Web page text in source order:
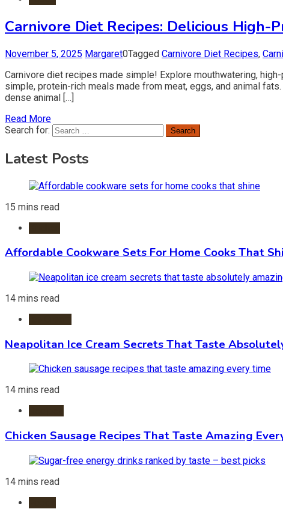
Carnivore Diet Recipes: Delicious
November 5, 2025 Margaret0Tagged Carnivore Diet Recipes,
Carnivore diet recipes made simple! Explore mouthwatering,
simple, protein-rich meals made from meat, eggs, and animal
dense animal […]
Read More
Search for:
Latest Posts
15 mins read
Affordable Cookware Sets For Home Cooks That
14 mins read
Neapolitan Ice Cream Secrets That Taste
14 mins read
Chicken Sausage Recipes That Taste Amazing
14 mins read